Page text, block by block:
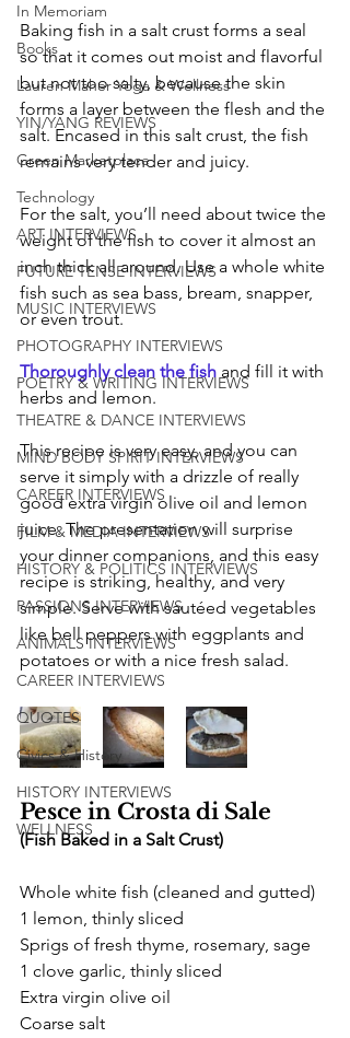
In Memoriam
Books
Lauren Maher Yoga & Wellness
YIN/YANG REVIEWS
Green Marketplace
Technology
ART INTERVIEWS
FUTURE TENSE INTERVIEWS
MUSIC INTERVIEWS
PHOTOGRAPHY INTERVIEWS
POETRY & WRITING INTERVIEWS
THEATRE & DANCE INTERVIEWS
MIND BODY SPIRIT INTERVIEWS
CAREER INTERVIEWS
FILM & MEDIA INTERVIEWS
HISTORY & POLITICS INTERVIEWS
PASSIONS INTERVIEWS
ANIMALS INTERVIEWS
CAREER INTERVIEWS
QUOTES
Civics & History
HISTORY INTERVIEWS
WELLNESS
Baking fish in a salt crust forms a seal
so that it comes out moist and flavorful
but not too salty, because the skin
forms a layer between the flesh and the
salt. Encased in this salt crust, the fish
remains very tender and juicy.
For the salt, you’ll need about twice the
weight of the fish to cover it almost an
inch thick all around. Use a whole white
fish such as sea bass, bream, snapper,
or even trout.
Thoroughly clean the fish and fill it with
herbs and lemon.
This recipe is very easy, and you can
serve it simply with a drizzle of really
good extra virgin olive oil and lemon
juice. The presentation will surprise
your dinner companions, and this easy
recipe is striking, healthy, and very
simple. Serve with sautéed vegetables
like bell peppers with eggplants and
potatoes or with a nice fresh salad.
Pesce in Crosta di Sale
(Fish Baked in a Salt Crust)
Whole white fish (cleaned and gutted)
1 lemon, thinly sliced
Sprigs of fresh thyme, rosemary, sage
1 clove garlic, thinly sliced
Extra virgin olive oil
Coarse salt